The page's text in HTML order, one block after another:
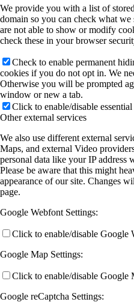
We provide you with a list of
domain so you can check what
are not able to show or modify
check these in your browser
Check to enable permanent
cookies if you do not opt in. We
Otherwise you will be prompted
window or new a tab.
Click to enable/disable
Other external services
We also use different external
Maps, and external Video
personal data like your IP address
Please be aware that this might
appearance of our site. Changes
page.
Google Webfont Settings:
Click to enable/disable Google
Google Map Settings:
Click to enable/disable Google
Google reCaptcha Settings: